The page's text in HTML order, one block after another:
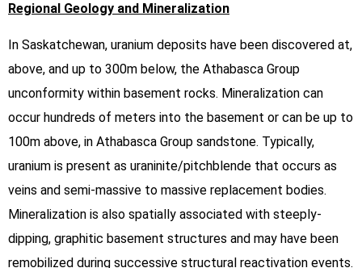
Regional Geology and Mineralization
In Saskatchewan, uranium deposits have been discovered at,
above, and up to 300m below, the Athabasca Group
unconformity within basement rocks. Mineralization can
occur hundreds of meters into the basement or can be up to
100m above, in Athabasca Group sandstone. Typically,
uranium is present as uraninite/pitchblende that occurs as
veins and semi-massive to massive replacement bodies.
Mineralization is also spatially associated with steeply-
dipping, graphitic basement structures and may have been
remobilized during successive structural reactivation events.